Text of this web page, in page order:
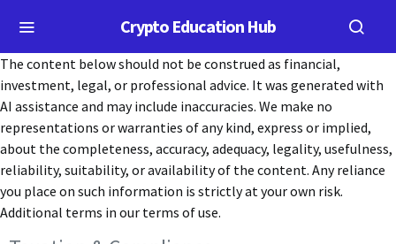
Crypto Education Hub
The content below should not be construed as financial,
investment, legal, or professional advice. It was generated with
AI assistance and may include inaccuracies. We make no
representations or warranties of any kind, express or implied,
about the completeness, accuracy, adequacy, legality, usefulness,
reliability, suitability, or availability of the content. Any reliance
you place on such information is strictly at your own risk.
Additional terms in our terms of use.